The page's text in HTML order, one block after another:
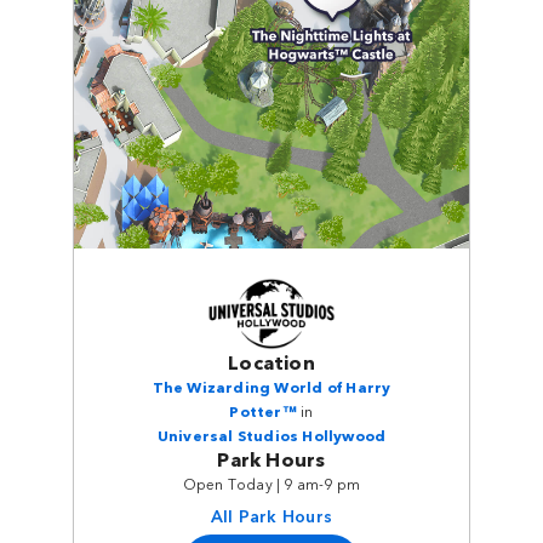
Location
The Wizarding World of Harry
Potter™in
Universal Studios Hollywood
Park Hours
Open Today | 9 am-9 pm
All Park Hours